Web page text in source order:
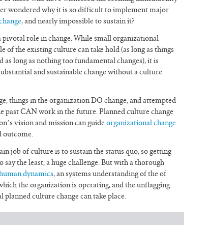
wondered why it is so difficult to implement major
, and nearly impossible to sustain it?
role in change. While small organizational
of the existing culture can take hold (as long as things
as long as nothing too fundamental changes), it is
and sustainable change without a culture
things in the organization DO change, and attempted
past CAN work in the future. Planned culture change
vision and mission can guide organizational change
outcome.
job of culture is to sustain the status quo, so getting
say the least, a huge challenge. But with a thorough
dynamics, an systems understanding of the of
the organization is operating, and the unflagging
culture change can take place.